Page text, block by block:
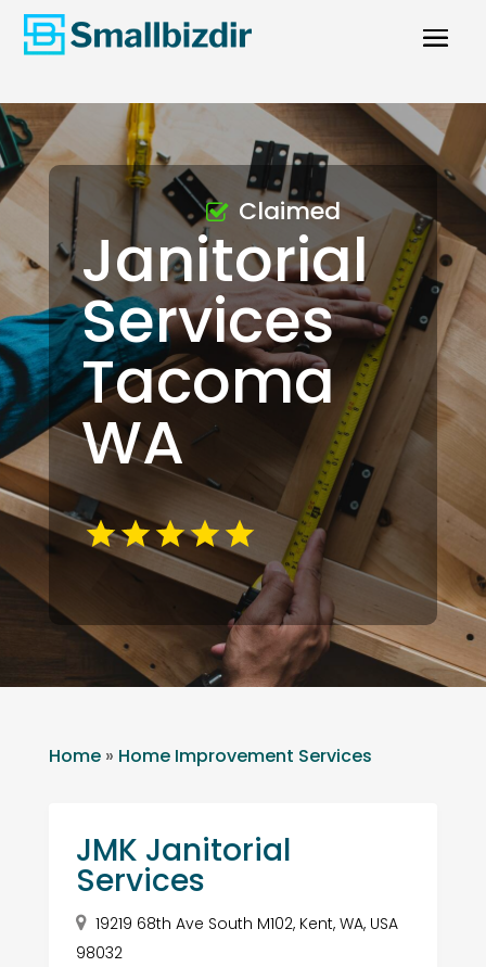
Janitorial
Services
Tacoma
WA
Claimed
Home» Home Improvement Services
JMK Janitorial
Services
19219 68th Ave South M102, Kent, WA, USA
98032